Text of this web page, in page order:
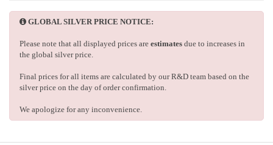
GLOBAL SILVER PRICE NOTICE:
Please note that all displayed prices are estimates due to increases in
the global silver price.
Final prices for all items are calculated by our R&D team based on the
silver price on the day of order confirmation.
We apologize for any inconvenience.